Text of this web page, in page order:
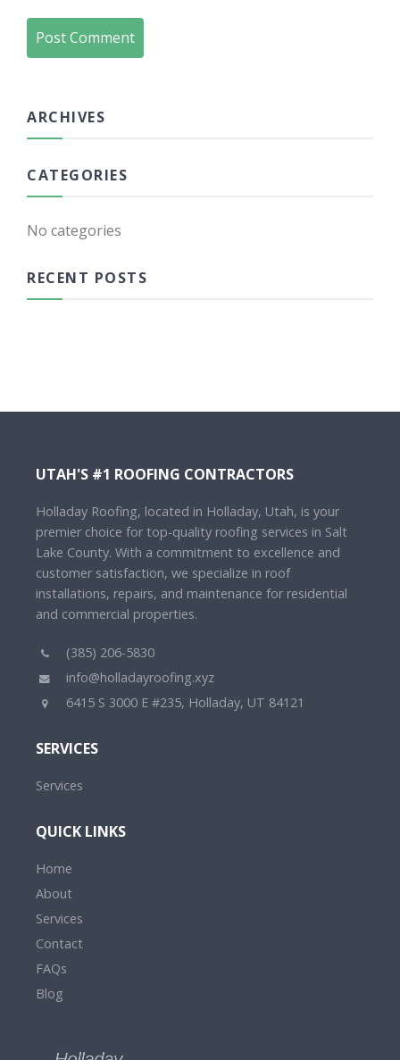
ARCHIVES
CATEGORIES
No categories
RECENT POSTS
UTAH'S #1 ROOFING CONTRACTORS
Holladay Roofing, located in Holladay, Utah, is your
premier choice for top-quality roofing services in Salt
Lake County. With a commitment to excellence and
customer satisfaction, we specialize in roof
installations, repairs, and maintenance for residential
and commercial properties.
(385) 206-5830
info@holladayroofing.xyz
6415 S 3000 E #235, Holladay, UT 84121
SERVICES
Services
QUICK LINKS
Home
About
Services
Contact
FAQs
Blog